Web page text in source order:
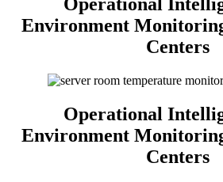
Environment
Centers
Operational
Environment
Centers